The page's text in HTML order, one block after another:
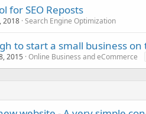
for SEO Reposts
2018 Search Engine Optimization
to start a small business
2015 Online Business and eCommerce